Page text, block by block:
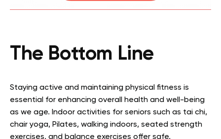
The Bottom Line
Staying active and maintaining physical fitness is
essential for enhancing overall health and well-being
as we age. Indoor activities for seniors such as tai chi,
chair yoga, Pilates, walking indoors, seated strength
exercises, and balance exercises offer safe,